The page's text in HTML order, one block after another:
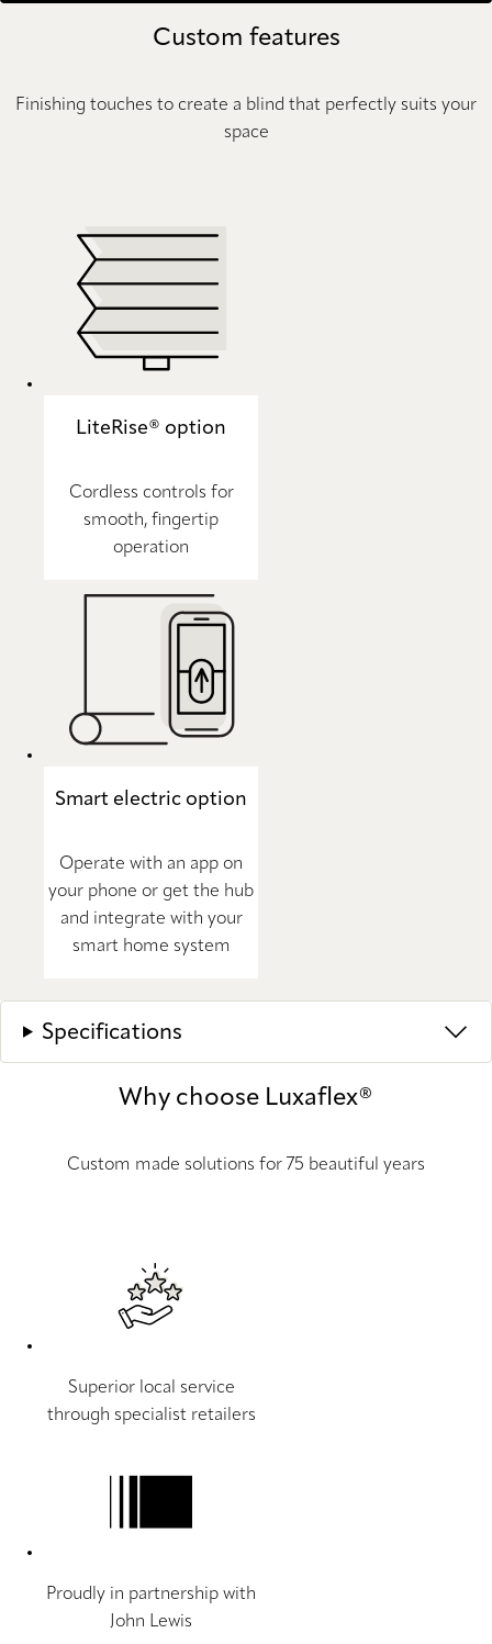
Custom features
Finishing touches to create a blind that perfectly suits your
space
LiteRise® option
Cordless controls for
smooth, fingertip
operation
Smart electric option
Operate with an app on
your phone or get the hub
and integrate with your
smart home system
Specifications
Why choose Luxaflex®
Custom made solutions for 75 beautiful years
Superior local service
through specialist retailers
Proudly in partnership with
John Lewis